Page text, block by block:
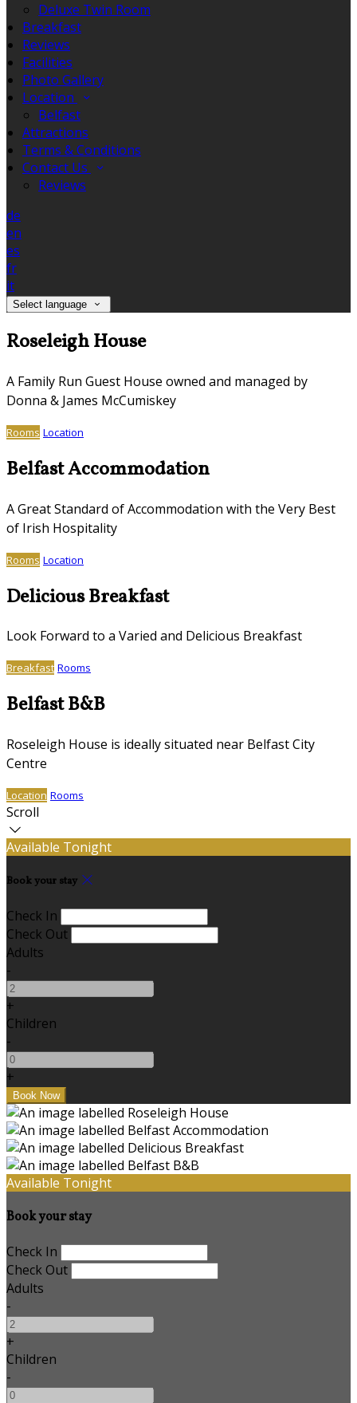
Deluxe Twin Room
Breakfast
Reviews
Facilities
Photo Gallery
Location
Belfast
Attractions
Terms & Conditions
Contact Us
Reviews
de
en
es
fr
it
Select language
Roseleigh House
A Family Run Guest House owned and managed by
Donna & James McCumiskey
Rooms Location
Belfast Accommodation
A Great Standard of Accommodation with the Very Best
of Irish Hospitality
Rooms Location
Delicious Breakfast
Look Forward to a Varied and Delicious Breakfast
Breakfast Rooms
Belfast B&B
Roseleigh House is ideally situated near Belfast City
Centre
Location Rooms
Scroll
Available Tonight
Book your stay
Check In
Check Out
Adults
-
+
Children
-
+
Available Tonight
Book your stay
Check In
Check Out
Adults
-
+
Children
-